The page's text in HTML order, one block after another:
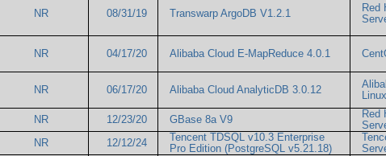
NR 08/31/19 Transwarp ArgoDB V1.2.1
Red
NR 04/17/20 Alibaba Cloud E-MapReduce 4.0.1
NR 06/17/20 Alibaba Cloud AnalyticDB 3.0.12
NR 12/23/20 GBase 8a V9
Red
NR 12/12/24
Tencent TDSQL v10.3 Enterprise
Pro Edition (PostgreSQL v5.21.18)